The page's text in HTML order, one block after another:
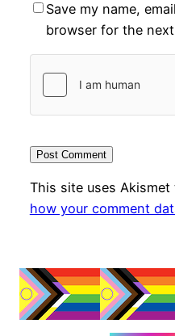
Save my name,
browser for the
This site uses Akismet
how your comment